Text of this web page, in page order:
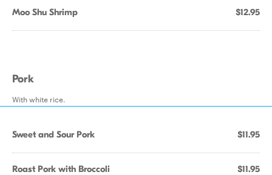
Moo Shu Shrimp $12.95
Pork
With white rice.
Sweet and Sour Pork $11.95
Roast Pork with Broccoli $11.95